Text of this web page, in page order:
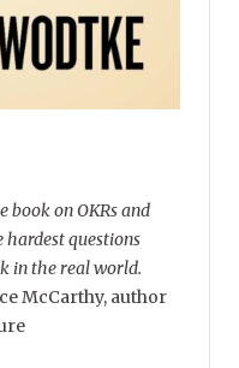
book on OKRs and
hardest questions
in the real world.
McCarthy, author